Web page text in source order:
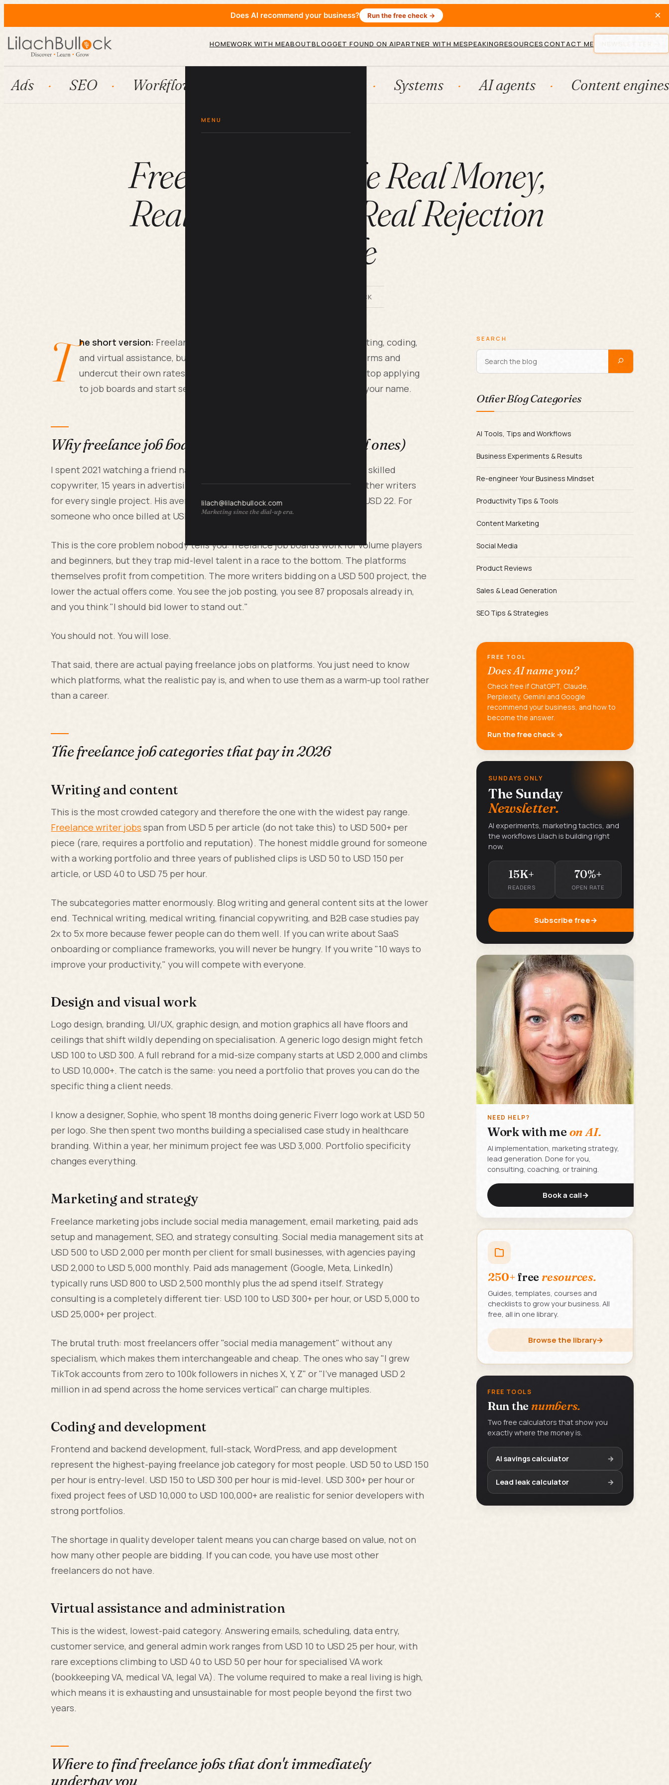
Does AI recommend your business? Run the free check → ×
HOMEWORK WITH MEABOUTBLOGGET FOUND ON AIPARTNER WITH MESPEAKINGRESOURCESCONTACT ME
MENU
lilach@lilachbullock.com
Marketing since the dial-up era.
SEO Workflow automation Systems AI agents Content engines
Freelance Jobs: The Real Money,
Real Clients, and Real Rejection
Guide
BY LILACH BULLOCK
T he short version: Freelance jobs exist across writing, design, marketing, coding,
and virtual assistance, but 80% of beginners chase the wrong platforms and
undercut their own rates by 60%. The real money starts when you stop applying
to job boards and start selling direct to business owners who know your name.
Why freelance job boards are a trap (even the good ones)
I spent 2021 watching a friend named Marcus grind through Upwork. He is a skilled
copywriter, 15 years in advertising, and he was bidding against a hundred other writers
for every single project. His average hourly rate landed at USD 22 an hour. USD 22. For
someone who once billed at USD 200 an hour on salary.
This is the core problem nobody tells you: freelance job boards work for volume players
and beginners, but they trap mid-level talent in a race to the bottom. The platforms
themselves profit from competition. The more writers bidding on a USD 500 project, the
lower the actual offers come. You see the job posting, you see 87 proposals already in,
and you think "I should bid lower to stand out."
You should not. You will lose.
That said, there are actual paying freelance jobs on platforms. You just need to know
which platforms, what the realistic pay is, and when to use them as a warm-up tool rather
than a career.
The freelance job categories that pay in 2026
Writing and content
This is the most crowded category and therefore the one with the widest pay range.
Freelance writer jobs span from USD 5 per article (do not take this) to USD 500+ per
piece (rare, requires a portfolio and reputation). The honest middle ground for someone
with a working portfolio and three years of published clips is USD 50 to USD 150 per
article, or USD 40 to USD 75 per hour.
The subcategories matter enormously. Blog writing and general content sits at the lower
end. Technical writing, medical writing, financial copywriting, and B2B case studies pay
2x to 5x more because fewer people can do them well. If you can write about SaaS
onboarding or compliance frameworks, you will never be hungry. If you write "10 ways to
improve your productivity," you will compete with everyone.
Design and visual work
Logo design, branding, UI/UX, graphic design, and motion graphics all have floors and
ceilings that shift wildly depending on specialisation. A generic logo design might fetch
USD 100 to USD 300. A full rebrand for a mid-size company starts at USD 2,000 and climbs
to USD 10,000+. The catch is the same: you need a portfolio that proves you can do the
specific thing a client needs.
I know a designer, Sophie, who spent 18 months doing generic Fiverr logo work at USD 50
per logo. She then spent two months building a specialised case study in healthcare
branding. Within a year, her minimum project fee was USD 3,000. Portfolio specificity
changes everything.
Marketing and strategy
Freelance marketing jobs include social media management, email marketing, paid ads
setup and management, SEO, and strategy consulting. Social media management sits at
USD 500 to USD 2,000 per month per client for small businesses, with agencies paying
USD 2,000 to USD 5,000 monthly. Paid ads management (Google, Meta, LinkedIn)
typically runs USD 800 to USD 2,500 monthly plus the ad spend itself. Strategy
consulting is a completely different tier: USD 100 to USD 300+ per hour, or USD 5,000 to
USD 25,000+ per project.
The brutal truth: most freelancers offer "social media management" without any
specialism, which makes them interchangeable and cheap. The ones who say "I grew
TikTok accounts from zero to 100k followers in niches X, Y, Z" or "I've managed USD 2
million in ad spend across the home services vertical" can charge multiples.
Coding and development
Frontend and backend development, full-stack, WordPress, and app development
represent the highest-paying freelance job category for most people. USD 50 to USD 150
per hour is entry-level. USD 150 to USD 300 per hour is mid-level. USD 300+ per hour or
fixed project fees of USD 10,000 to USD 100,000+ are realistic for senior developers with
strong portfolios.
The shortage in quality developer talent means you can charge based on value, not on
how many other people are bidding. If you can code, you have use most other
freelancers do not have.
Virtual assistance and administration
This is the widest, lowest-paid category. Answering emails, scheduling, data entry,
customer service, and general admin work ranges from USD 10 to USD 25 per hour, with
rare exceptions climbing to USD 40 to USD 50 per hour for specialised VA work
(bookkeeping VA, medical VA, legal VA). The volume required to make a real living is high,
which means it is exhausting and unsustainable for most people beyond the first two
years.
Where to find freelance jobs that don't immediately
underpay you
SEARCH
Other Blog Categories
AI Tools, Tips and Workflows
Business Experiments & Results
Re-engineer Your Business Mindset
Productivity Tips & Tools
Content Marketing
Social Media
Product Reviews
Sales & Lead Generation
SEO Tips & Strategies
FREE TOOL
Does AI name you?
Check free if ChatGPT, Claude,
Perplexity, Gemini and Google
recommend your business, and how to
become the answer.
Run the free check →
SUNDAYS ONLY
The Sunday
Newsletter.
AI experiments, marketing tactics, and
the workflows Lilach is building right
now.
15K+
READERS
70%+
OPEN RATE
Subscribe free→
NEED HELP?
Work with me on AI.
AI implementation, marketing strategy,
lead generation. Done for you,
consulting, coaching, or training.
Book a call→
250+free resources.
Guides, templates, courses and
checklists to grow your business. All
free, all in one library.
Browse the library→
FREE TOOLS
Run the numbers.
Two free calculators that show you
exactly where the money is.
AI savings calculator →
Lead leak calculator →